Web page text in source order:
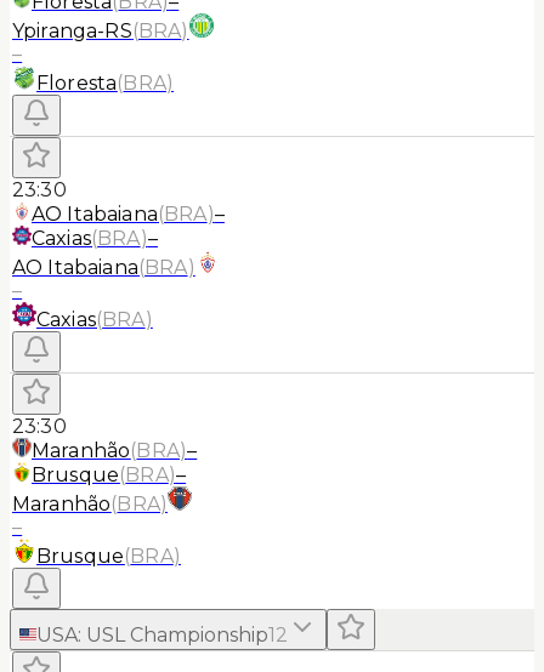
Ypiranga-RS(BRA)
–
Floresta(BRA)
23:30
AO Itabaiana(BRA)–
Caxias(BRA)–
AO Itabaiana(BRA)
–
Caxias(BRA)
23:30
Maranhão(BRA)–
Brusque(BRA)–
Maranhão(BRA)
–
Brusque(BRA)
USA: USL Championship12